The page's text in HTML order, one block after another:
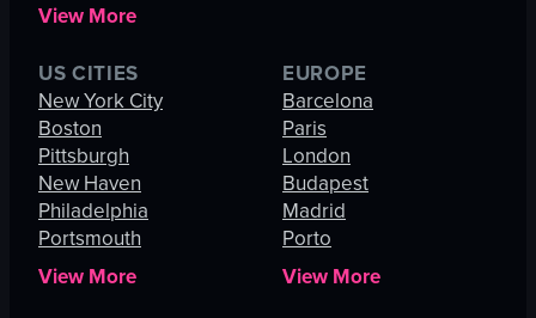
View More
US CITIES
New York City
Boston
Pittsburgh
New Haven
Philadelphia
Portsmouth
View More
EUROPE
Barcelona
Paris
London
Budapest
Madrid
Porto
View More